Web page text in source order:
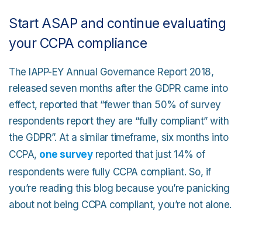
Start ASAP and continue evaluating
your CCPA compliance
The IAPP-EY Annual Governance Report 2018,
released seven months after the GDPR came into
effect, reported that “fewer than 50% of survey
respondents report they are “fully compliant” with
the GDPR”. At a similar timeframe, six months into
CCPA, one surveyreported that just 14% of
respondents were fully CCPA compliant. So, if
you’re reading this blog because you’re panicking
about not being CCPA compliant, you’re not alone.